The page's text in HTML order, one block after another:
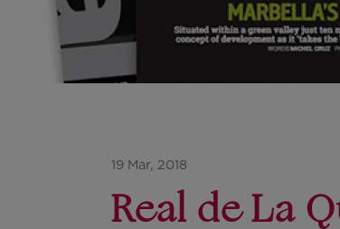
19 Mar, 2018
Real de La